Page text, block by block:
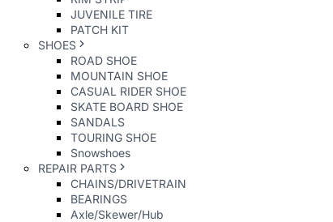
JUVENILE TIRE
PATCH KIT
SHOES
ROAD SHOE
MOUNTAIN SHOE
CASUAL RIDER SHOE
SKATE BOARD SHOE
SANDALS
TOURING SHOE
Snowshoes
REPAIR PARTS
CHAINS/DRIVETRAIN
BEARINGS
Axle/Skewer/Hub